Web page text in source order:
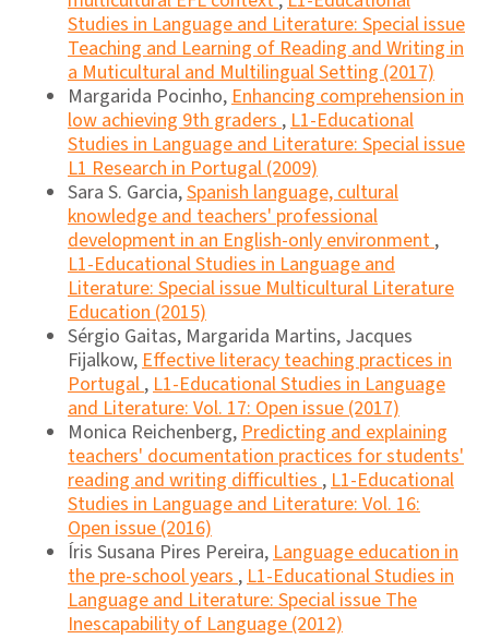
Studies in Language and Literature: Special issue
Teaching and Learning of Reading and Writing in
a Muticultural and Multilingual Setting (2017)
Margarida Pocinho,Enhancing comprehension in
low achieving 9th graders,L1-Educational
Studies in Language and Literature: Special issue
L1 Research in Portugal (2009)
Sara S. Garcia,Spanish language, cultural
knowledge and teachers' professional
development in an English-only environment,
L1-Educational Studies in Language and
Literature: Special issue Multicultural Literature
Education (2015)
Sérgio Gaitas, Margarida Martins, Jacques
Fijalkow,Effective literacy teaching practices in
Portugal,L1-Educational Studies in Language
and Literature: Vol. 17: Open issue (2017)
Monica Reichenberg,Predicting and explaining
teachers' documentation practices for students'
reading and writing difficulties,L1-Educational
Studies in Language and Literature: Vol. 16:
Open issue (2016)
Íris Susana Pires Pereira,Language education in
the pre-school years,L1-Educational Studies in
Language and Literature: Special issue The
Inescapability of Language (2012)